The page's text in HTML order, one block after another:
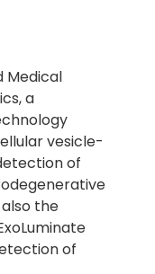
Medical
a
vesicle-
of
the
of